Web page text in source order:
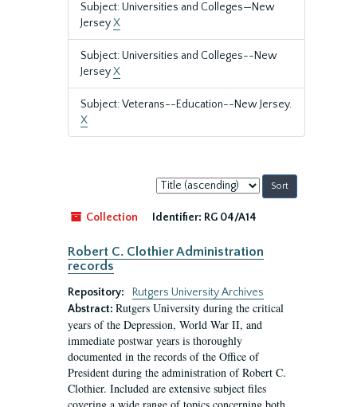
Subject: Universities and Colleges—New
JerseyX
Subject: Universities and Colleges--New
JerseyX
Subject: Veterans--Education--New Jersey.
X
Sort
by:
Collection
Identifier: RG 04/A14
Robert C. Clothier Administration
records
Repository:
Rutgers University Archives
Abstract: Rutgers University during the critical
years of the Depression, World War II, and
immediate postwar years is thoroughly
documented in the records of the Office of
President during the administration of Robert C.
Clothier. Included are extensive subject files